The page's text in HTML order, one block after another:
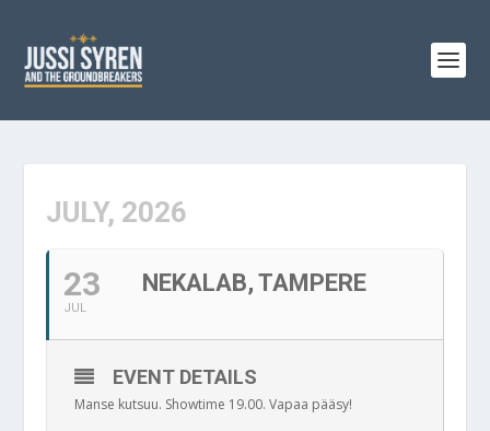
JULY, 2026
23
JUL
NEKALAB, TAMPERE
EVENT DETAILS
Manse kutsuu. Showtime 19.00. Vapaa pääsy!